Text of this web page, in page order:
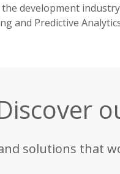
development
and Predictive
solutions that